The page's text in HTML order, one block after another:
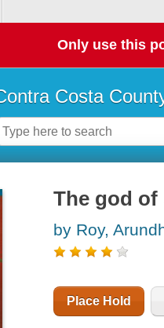
Only use this
Costa
The god
by Roy,
Place Hold